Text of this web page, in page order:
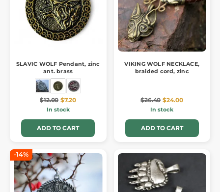
SLAVIC WOLF Pendant, zinc
ant. brass
$12.00 $7.20
In stock
ADD TO CART
VIKING WOLF NECKLACE,
braided cord, zinc
$26.40 $24.00
In stock
ADD TO CART
-14%